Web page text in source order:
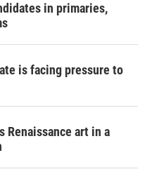
in primaries,
is facing pressure to
art in a